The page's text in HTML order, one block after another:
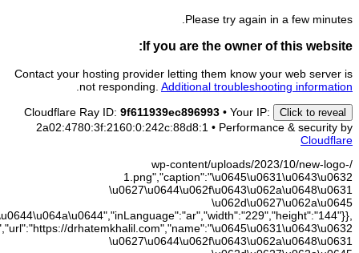
{"@type":"WebSite","@id":"https://drhatemkhalil.com/